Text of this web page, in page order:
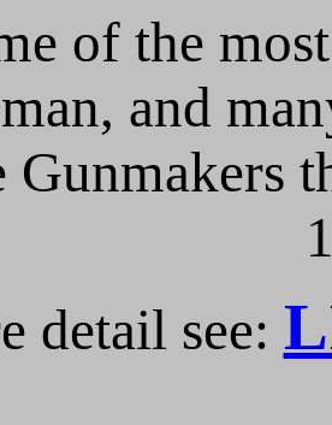
of the
and
Gunmakers
detail see: